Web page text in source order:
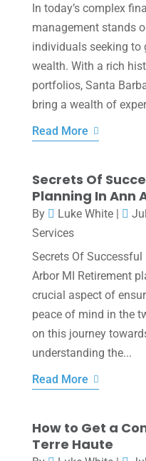
In today’s complex
management stands
individuals seeking to
wealth. With a rich
portfolios, Santa
bring a wealth of
Read More
Secrets Of
Planning In Ann
By Luke White|
Services
Secrets Of
Arbor MI Retirement
crucial aspect of
peace of mind in the
on this journey
understanding the...
Read More
How to Get a
Terre Haute